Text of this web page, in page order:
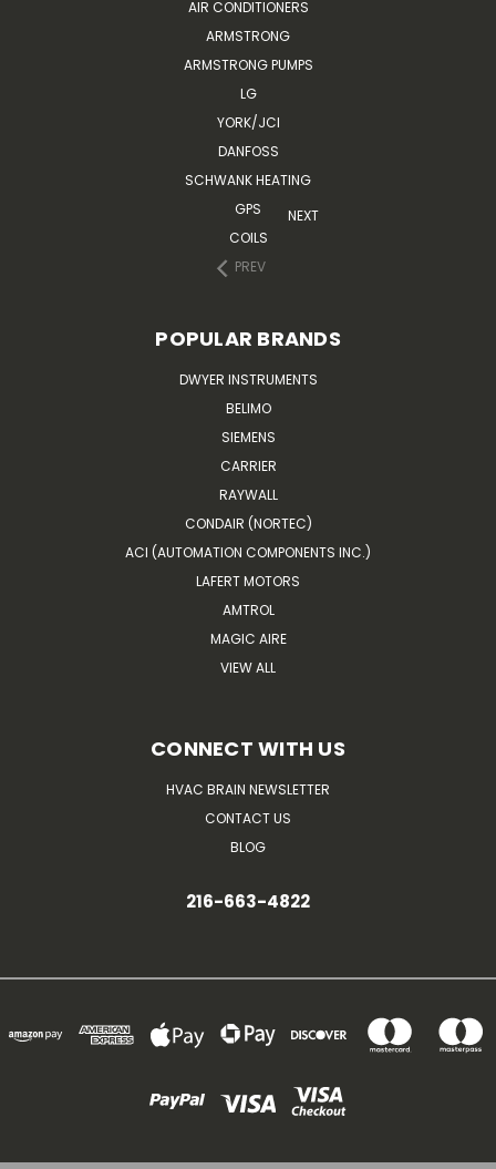
AIR CONDITIONERS
ARMSTRONG
ARMSTRONG PUMPS
LG
YORK/JCI
DANFOSS
SCHWANK HEATING
GPS
COILS
PREV
NEXT
POPULAR BRANDS
DWYER INSTRUMENTS
BELIMO
SIEMENS
CARRIER
RAYWALL
CONDAIR (NORTEC)
ACI (AUTOMATION COMPONENTS INC.)
LAFERT MOTORS
AMTROL
MAGIC AIRE
VIEW ALL
CONNECT WITH US
HVAC BRAIN NEWSLETTER
CONTACT US
BLOG
216-663-4822